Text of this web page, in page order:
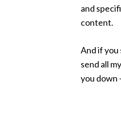
and
content.
And if you
send all
you down